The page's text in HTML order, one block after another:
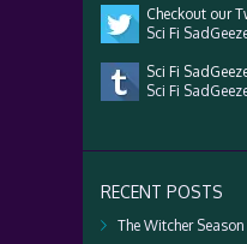
Checkout our
Sci Fi
Sci Fi
Sci Fi
RECENT POSTS
The Witcher